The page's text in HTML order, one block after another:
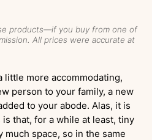
products—if you buy from one of
All prices were accurate at
little more accommodating,
person to your family, a new
to your abode. Alas, it is
that, for a while at least, tiny
space, so in the same